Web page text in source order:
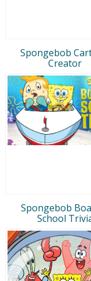
Spongebob
Creator
Spongebob
School